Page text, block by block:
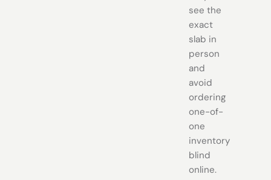
see the
exact
slab in
person
and
avoid
ordering
one-of-
one
inventory
blind
online.